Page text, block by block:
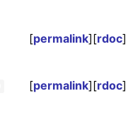
[permalink][rdoc]
[permalink][rdoc]